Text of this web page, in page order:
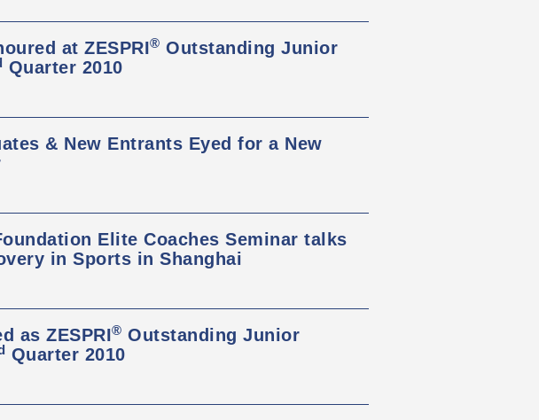
at ZESPRI® Outstanding Junior
Quarter 2010
& New Entrants Eyed for a New
Elite Coaches Seminar talks
in Sports in Shanghai
as ZESPRI® Outstanding Junior
Quarter 2010